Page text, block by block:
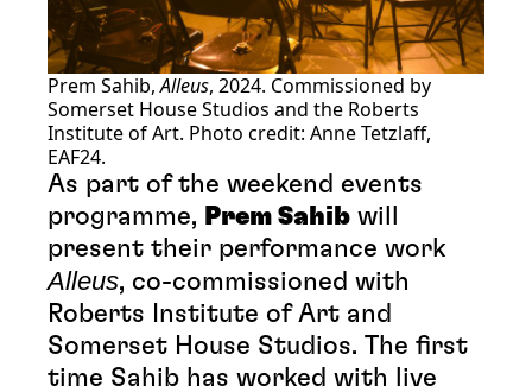
Prem Sahib,Alleus, 2024. Commissioned by
Somerset House Studios and the Roberts
Institute of Art. Photo credit: Anne Tetzlaff,
EAF24.
As part of the weekend events
programme, Prem Sahib will
present their performance work
Alleus, co-commissioned with
Roberts Institute of Art and
Somerset House Studios. The first
time Sahib has worked with live